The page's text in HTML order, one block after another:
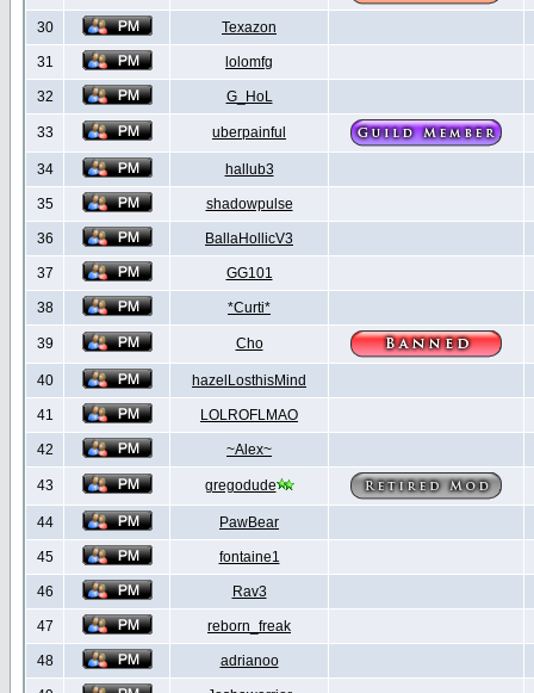
30 Texazon
31 lolomfg
32 G_HoL
33 uberpainful
34 hallub3
35 shadowpulse
36 BallaHollicV3
37 GG101
38 *Curti*
39 Cho
40 hazelLosthisMind
41 LOLROFLMAO
42 ~Alex~
43 gregodude
44 PawBear
45 fontaine1
46 Rav3
47 reborn_freak
48 adrianoo